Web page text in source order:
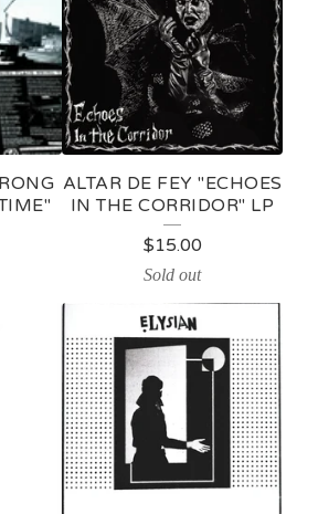
ALTAR DE FEY "ECHOES
IN THE CORRIDOR" LP
$15.00
Sold out